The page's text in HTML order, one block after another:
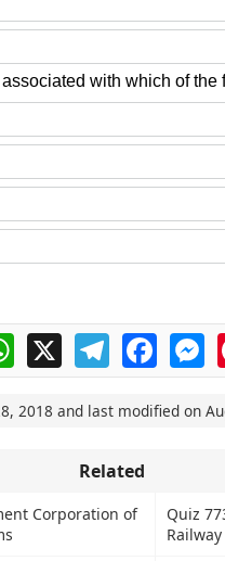
with which of the
WhatsApp
X Telegram
2018 and last modified on
Related
Corporation of
Quiz